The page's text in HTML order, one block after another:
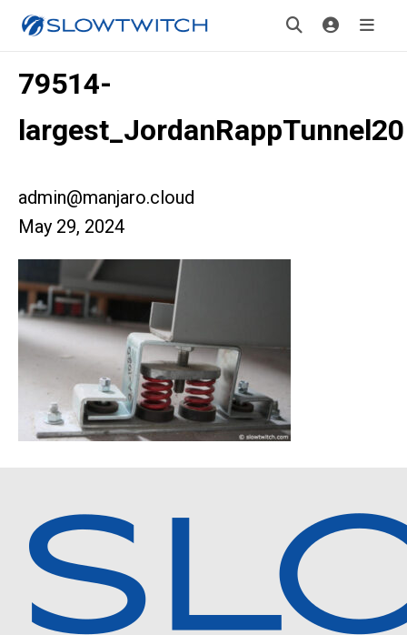
79514-
largest_JordanRappTunnel20
admin@manjaro.cloud
May 29, 2024